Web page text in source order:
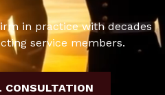
in practice with decades
service members.
CONSULTATION